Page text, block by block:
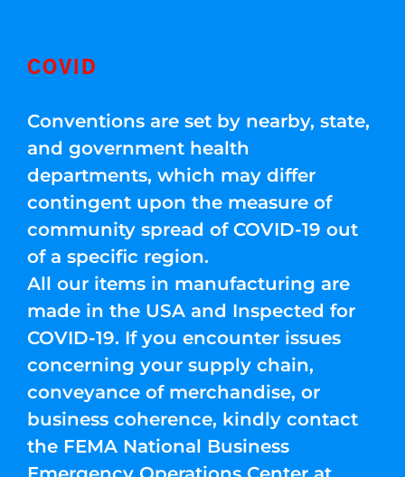
COVID
Conventions are set by nearby, state,
and government health
departments, which may differ
contingent upon the measure of
community spread of COVID-19 out
of a specific region.
All our items in manufacturing are
made in the USA and Inspected for
COVID-19. If you encounter issues
concerning your supply chain,
conveyance of merchandise, or
business coherence, kindly contact
the FEMA National Business